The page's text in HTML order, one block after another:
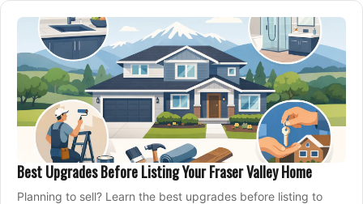
Best Upgrades Before Listing Your Fraser Valley Home
Planning to sell? Learn the best upgrades before listing to